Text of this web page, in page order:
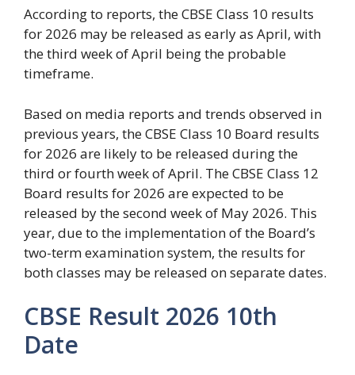
According to reports, the CBSE Class 10 results
for 2026 may be released as early as April, with
the third week of April being the probable
timeframe.
Based on media reports and trends observed in
previous years, the CBSE Class 10 Board results
for 2026 are likely to be released during the
third or fourth week of April. The CBSE Class 12
Board results for 2026 are expected to be
released by the second week of May 2026. This
year, due to the implementation of the Board’s
two-term examination system, the results for
both classes may be released on separate dates.
CBSE Result 2026 10th
Date